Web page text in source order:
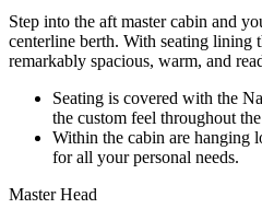
Step into the aft master cabin and
centerline berth. With seating lining
remarkably spacious, warm, and
Seating is covered with the
the custom feel throughout
Within the cabin are hanging
for all your personal needs.
Master Head